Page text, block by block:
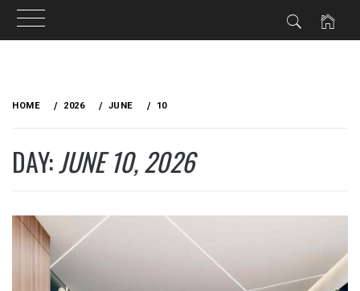
HOME 2026 JUNE 10
DAY:JUNE 10, 2026